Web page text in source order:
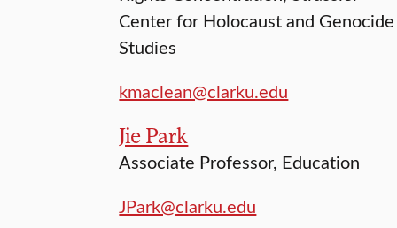
Center for Holocaust and Genocide
Studies
kmaclean@clarku.edu
Jie Park
Associate Professor, Education
JPark@clarku.edu